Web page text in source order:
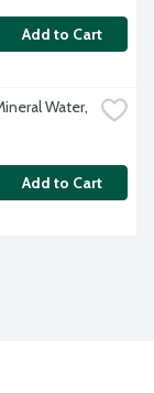
Add to Cart
Water,
Add to Cart